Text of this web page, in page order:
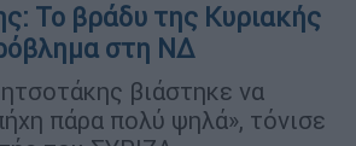
Το βράδυ της Κυριακής
στη ΝΔ
βιάστηκε να
πάρα πολύ ψηλά», τόνισε